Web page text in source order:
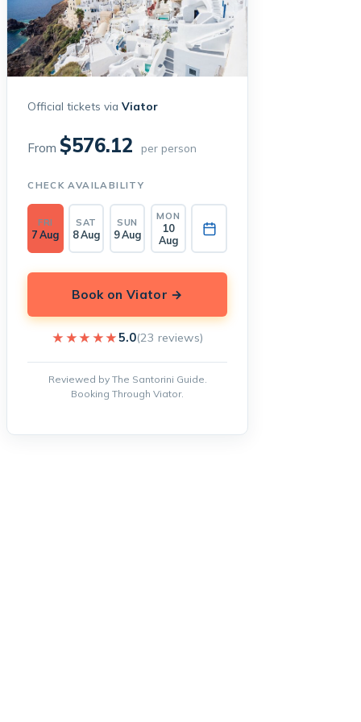
Official tickets viaViator
From$576.12 per person
CHECK AVAILABILITY
FRI
7 Aug
SAT
8 Aug
SUN
9 Aug
MON
10
Aug
Book on Viator →
★★★★★
★★★★★5.0(23 reviews)
Reviewed by The Santorini Guide.
Booking Through Viator.